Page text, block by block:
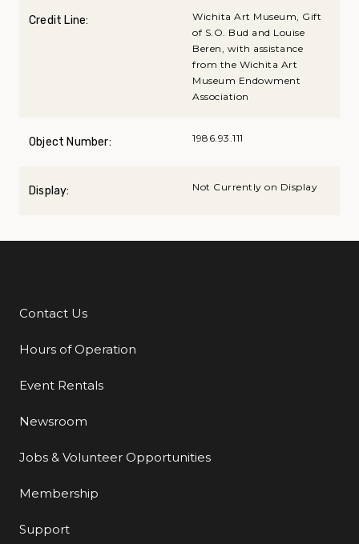
Credit Line:
Wichita Art Museum, Gift
of S.O. Bud and Louise
Beren, with assistance
from the Wichita Art
Museum Endowment
Association
Object Number: 1986.93.111
Display: Not Currently on Display
Additional Links
Contact Us
Hours of Operation
Event Rentals
Newsroom
Jobs & Volunteer Opportunities
Membership
Support